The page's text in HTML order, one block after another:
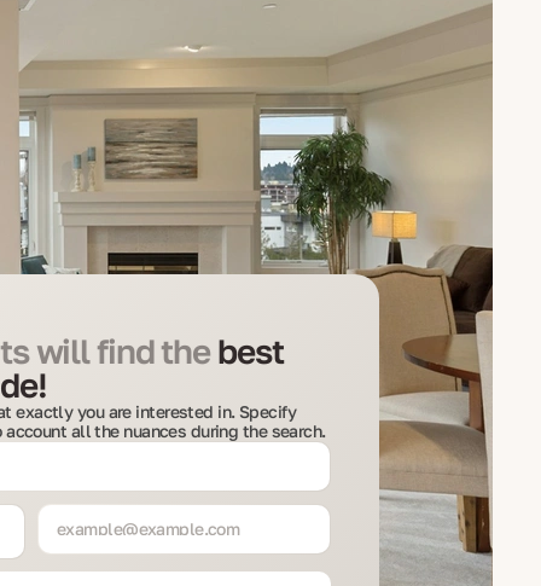
will find thebest
exactly you are interested in. Specify
all the nuances during the search.